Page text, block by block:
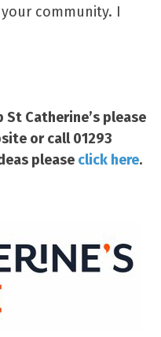
community. I
Catherine’s please
or call 01293
please click here.